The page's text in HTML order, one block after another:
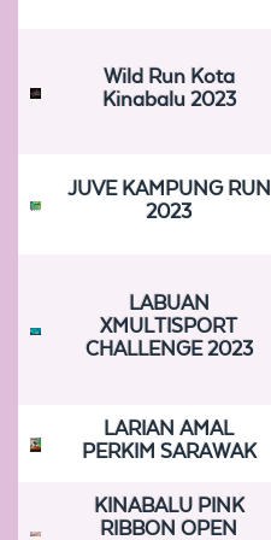
Wild Run Kota
Kinabalu 2023
JUVE KAMPUNG RUN
2023
LABUAN
XMULTISPORT
CHALLENGE 2023
LARIAN AMAL
PERKIM SARAWAK
KINABALU PINK
RIBBON OPEN